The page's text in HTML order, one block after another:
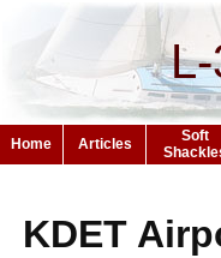
Home Articles
Soft
KDET